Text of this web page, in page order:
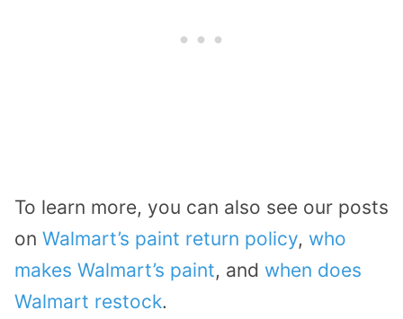
To learn more, you can also see our posts
on Walmart’s paint return policy, who
makes Walmart’s paint, and when does
Walmart restock.